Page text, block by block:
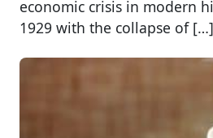
economic crisis in modern
1929 with the collapse of […]